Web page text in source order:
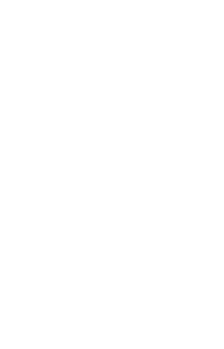
America, and along
cooperation
political, social, and
America, with strong